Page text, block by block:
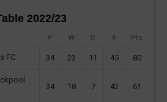
2022/23
P W D F Pts
FC 34 23 11 45 80
34 18 7 42 61